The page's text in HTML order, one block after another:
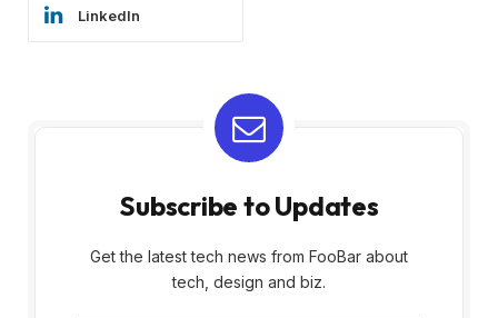
LinkedIn
Subscribe to Updates
Get the latest tech news from FooBar about
tech, design and biz.